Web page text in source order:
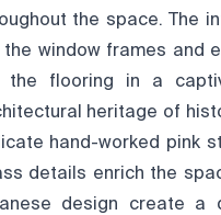
the space. The
the window frames and
the flooring in a
heritage of
hand-worked pink
details enrich the
design create a